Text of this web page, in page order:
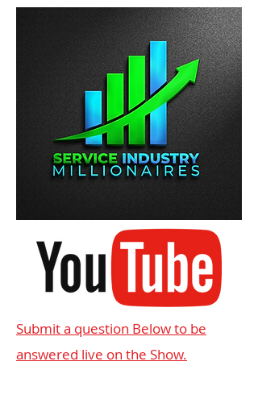
Submit a question Below to be
answered live on the Show.